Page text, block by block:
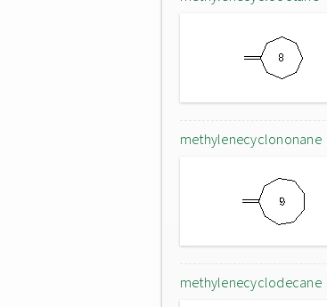
methylenecyclononane
methylenecyclodecane